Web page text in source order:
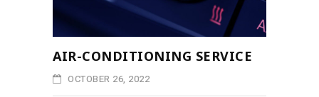
AIR-CONDITIONING SERVICE
OCTOBER 26, 2022